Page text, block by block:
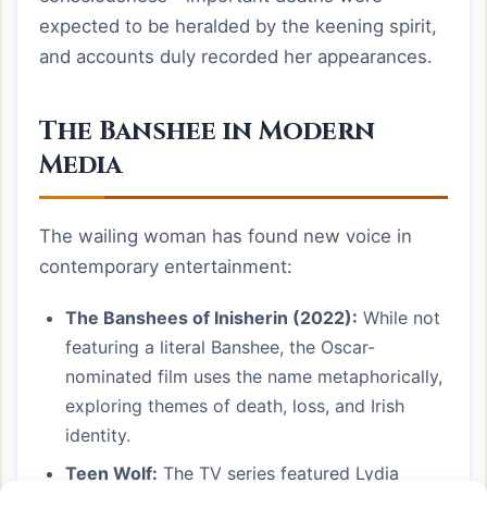
expected to be heralded by the keening spirit,
and accounts duly recorded her appearances.
The Banshee in Modern
Media
The wailing woman has found new voice in
contemporary entertainment:
The Banshees of Inisherin (2022): While not
featuring a literal Banshee, the Oscar-
nominated film uses the name metaphorically,
exploring themes of death, loss, and Irish
identity.
Teen Wolf: The TV series featured Lydia